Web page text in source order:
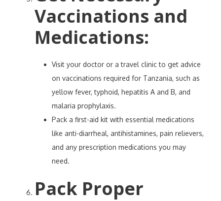
Vaccinations and
Medications:
Visit your doctor or a travel clinic to get advice
on vaccinations required for Tanzania, such as
yellow fever, typhoid, hepatitis A and B, and
malaria prophylaxis.
Pack a first-aid kit with essential medications
like anti-diarrheal, antihistamines, pain relievers,
and any prescription medications you may
need.
Pack Proper